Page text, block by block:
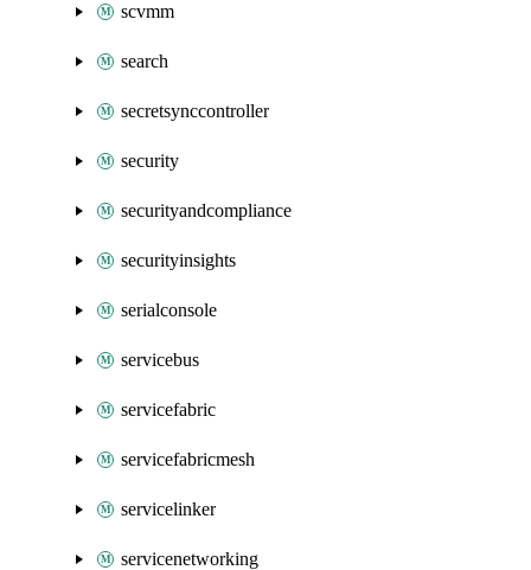
scvmm
search
secretsynccontroller
security
securityandcompliance
securityinsights
serialconsole
servicebus
servicefabric
servicefabricmesh
servicelinker
servicenetworking